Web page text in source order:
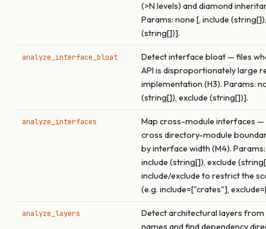
(>N levels) and diamond
Params: none [, include
(string[])].
analyze_interface_bloat
Detect interface bloat — files
API is disproportionately large
implementation (H3). Params:
(string[]), exclude (string[])].
analyze_interfaces
Map cross-module interfaces
cross directory-module
by interface width (M4).
include (string[]), exclude
include/exclude to restrict the
(e.g. include=["crates"],
analyze_layers
Detect architectural layers
names and find dependency